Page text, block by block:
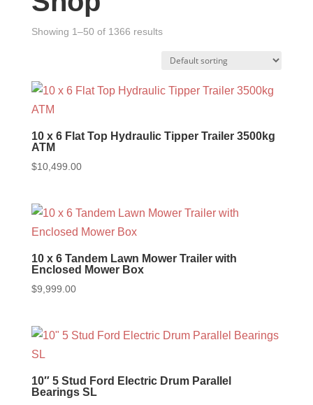
Showing 1–50 of 1366 results
10 x 6 Flat Top Hydraulic Tipper Trailer 3500kg
ATM
$10,499.00
10 x 6 Tandem Lawn Mower Trailer with
Enclosed Mower Box
$9,999.00
10″ 5 Stud Ford Electric Drum Parallel
Bearings SL